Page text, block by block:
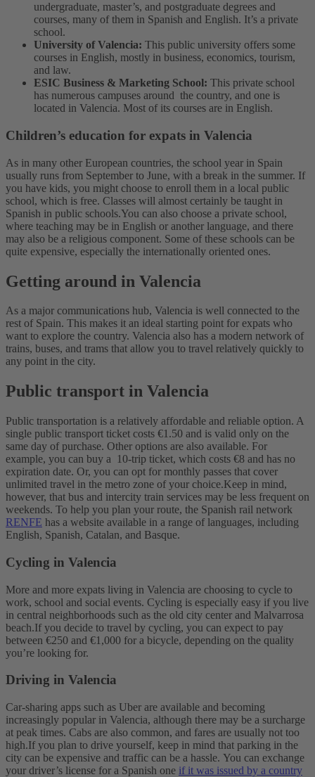
undergraduate, master’s, and postgraduate degrees and
courses, many of them in Spanish and English. It’s a private
school.
University of Valencia: This public university offers some
courses in English, mostly in business, economics, tourism,
and law.
ESIC Business & Marketing School: This private school
has numerous campuses around the country, and one is
located in Valencia. Most of its courses are in English.
Children’s education for expats in Valencia
As in many other European countries, the school year in Spain
usually runs from September to June, with a break in the summer. If
you have kids, you might choose to enroll them in a local public
school, which is free. Classes will almost certainly be taught in
Spanish in public schools.You can also choose a private school,
where teaching may be in English or another language, and there
may also be a religious component. Some of these schools can be
quite expensive, especially the internationally oriented ones.
Getting around in Valencia
As a major communications hub, Valencia is well connected to the
rest of Spain. This makes it an ideal starting point for expats who
want to explore the country. Valencia also has a modern network of
trains, buses, and trams that allow you to travel relatively quickly to
any point in the city.
Public transport in Valencia
Public transportation is a relatively affordable and reliable option. A
single public transport ticket costs €1.50 and is valid only on the
same day of purchase. Other options are also available. For
example, you can buy a 10-trip ticket, which costs €8 and has no
expiration date. Or, you can opt for monthly passes that cover
unlimited travel in the metro zone of your choice.Keep in mind,
however, that bus and intercity train services may be less frequent on
weekends. To help you plan your route, the Spanish rail network
RENFE has a website available in a range of languages, including
English, Spanish, Catalan, and Basque.
Cycling in Valencia
More and more expats living in Valencia are choosing to cycle to
work, school and social events. Cycling is especially easy if you live
in central neighborhoods such as the old city center and Malvarrosa
beach.If you decide to travel by cycling, you can expect to pay
between €250 and €1,000 for a bicycle, depending on the quality
you’re looking for.
Driving in Valencia
Car-sharing apps such as Uber are available and becoming
increasingly popular in Valencia, although there may be a surcharge
at peak times. Cabs are also common, and fares are usually not too
high.If you plan to drive yourself, keep in mind that parking in the
city can be expensive and traffic can be a hassle. You can exchange
your driver’s license for a Spanish one if it was issued by a country